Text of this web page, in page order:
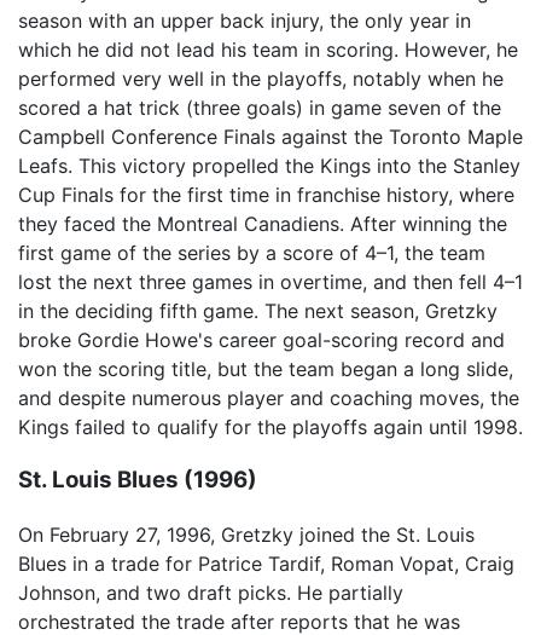
season with an upper back injury, the only year in
which he did not lead his team in scoring. However, he
performed very well in the playoffs, notably when he
scored a hat trick (three goals) in game seven of the
Campbell Conference Finals against the Toronto Maple
Leafs. This victory propelled the Kings into the Stanley
Cup Finals for the first time in franchise history, where
they faced the Montreal Canadiens. After winning the
first game of the series by a score of 4–1, the team
lost the next three games in overtime, and then fell 4–1
in the deciding fifth game. The next season, Gretzky
broke Gordie Howe's career goal-scoring record and
won the scoring title, but the team began a long slide,
and despite numerous player and coaching moves, the
Kings failed to qualify for the playoffs again until 1998.
St. Louis Blues (1996)
On February 27, 1996, Gretzky joined the St. Louis
Blues in a trade for Patrice Tardif, Roman Vopat, Craig
Johnson, and two draft picks. He partially
orchestrated the trade after reports that he was